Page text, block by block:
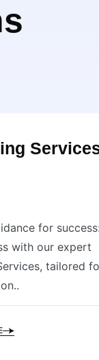
for
with our expert
tailored